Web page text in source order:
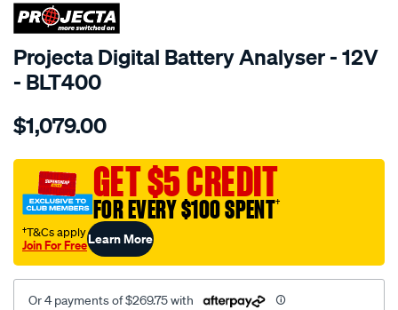
Projecta Digital Battery Analyser - 12V
- BLT400
Details
digital-
analyser/SPO3956347.html
$1,079.00
GET $5 CREDIT
FOR EVERY $100 SPENT†
†T&Cs apply
Join For FreeLearn More
Or 4 payments of $269.75 with